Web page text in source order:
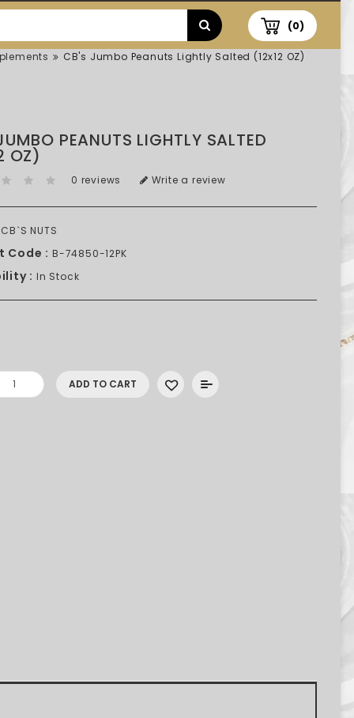
(0)
CB's Jumbo Peanuts Lightly Salted (12x12 OZ)
PEANUTS LIGHTLY SALTED
OZ)
0 reviews Write a review
CB`S NUTS
Code : B-74850-12PK
: In Stock
ADD TO CART